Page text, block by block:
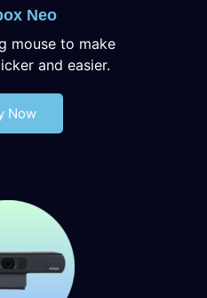
Neo
mouse to make
and easier.
Now